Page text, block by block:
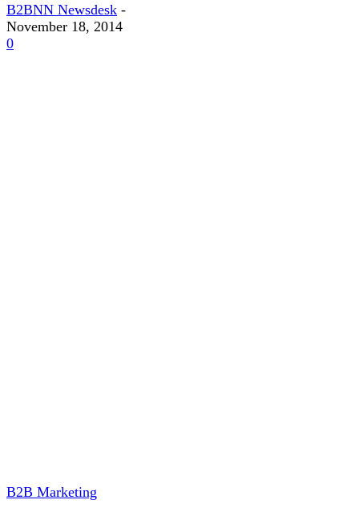
B2BNN Newsdesk -
November 18, 2014
0
B2B Marketing